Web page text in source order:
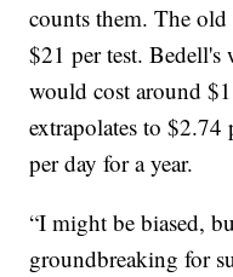
counts them. The
$21 per test. Bedell's
would cost around
extrapolates to $2.74
per day for a year.
“I might be biased,
groundbreaking for